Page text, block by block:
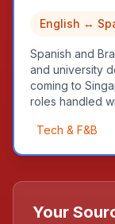
English ↔
Spanish and
and university
coming to
roles handled
Tech & F&B
Your